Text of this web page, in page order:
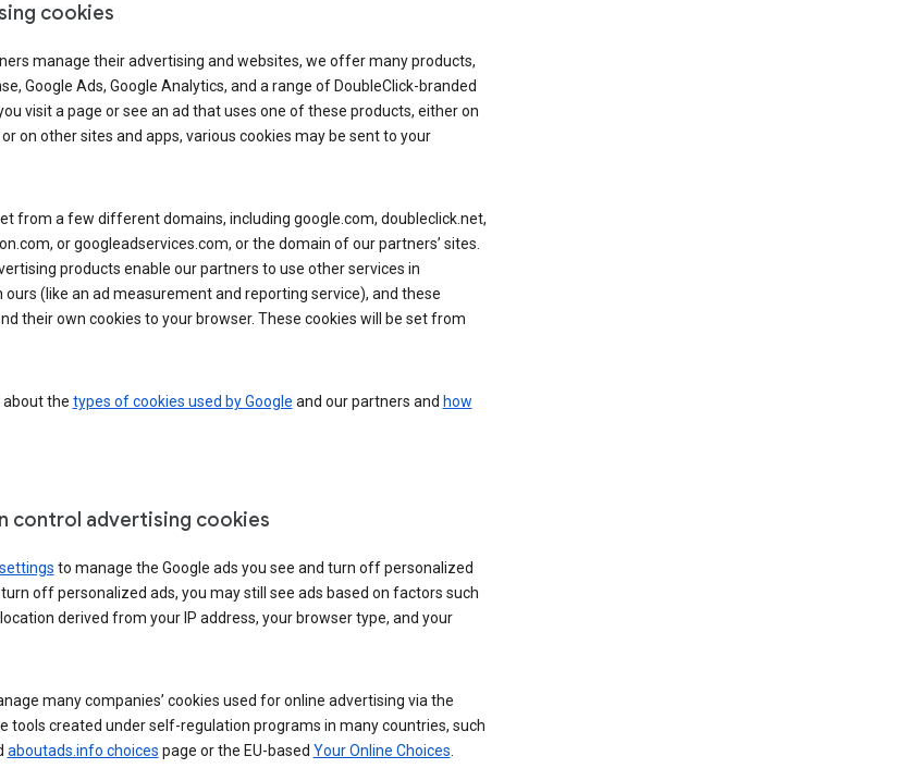
cookies
manage their advertising and websites, we offer many products,
Google Ads, Google Analytics, and a range of DoubleClick-branded
visit a page or see an ad that uses one of these products, either on
on other sites and apps, various cookies may be sent to your
from a few different domains, including google.com, doubleclick.net,
or googleadservices.com, or the domain of our partners’ sites.
products enable our partners to use other services in
ours (like an ad measurement and reporting service), and these
their own cookies to your browser. These cookies will be set from
the types of cookies used by Google and our partners and how
control advertising cookies
to manage the Google ads you see and turn off personalized
off personalized ads, you may still see ads based on factors such
derived from your IP address, your browser type, and your
many companies’ cookies used for online advertising via the
tools created under self-regulation programs in many countries, such
aboutads.info choices page or the EU-based Your Online Choices.